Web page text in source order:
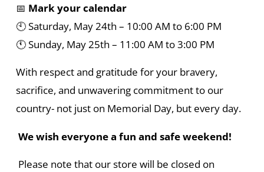
📅 Mark your calendar
🕙 Saturday, May 24th – 10:00 AM to 6:00 PM
🕚 Sunday, May 25th – 11:00 AM to 3:00 PM
With respect and gratitude for your bravery,
sacrifice, and unwavering commitment to our
country- not just on Memorial Day, but every day.
We wish everyone a fun and safe weekend!
Please note that our store will be closed on